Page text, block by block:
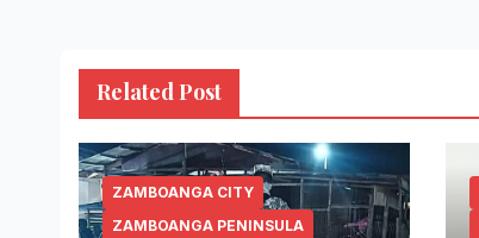
Related Post
ZAMBOANGA CITY
ZAMBOANGA PENINSULA